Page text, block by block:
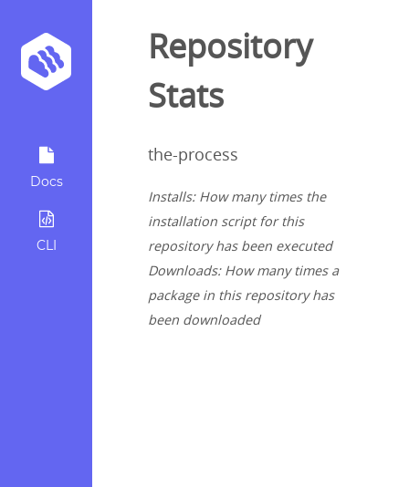
Docs
CLI
Repository
Stats
the-process
Installs: How many times the
installation script for this
repository has been executed
Downloads: How many times a
package in this repository has
been downloaded